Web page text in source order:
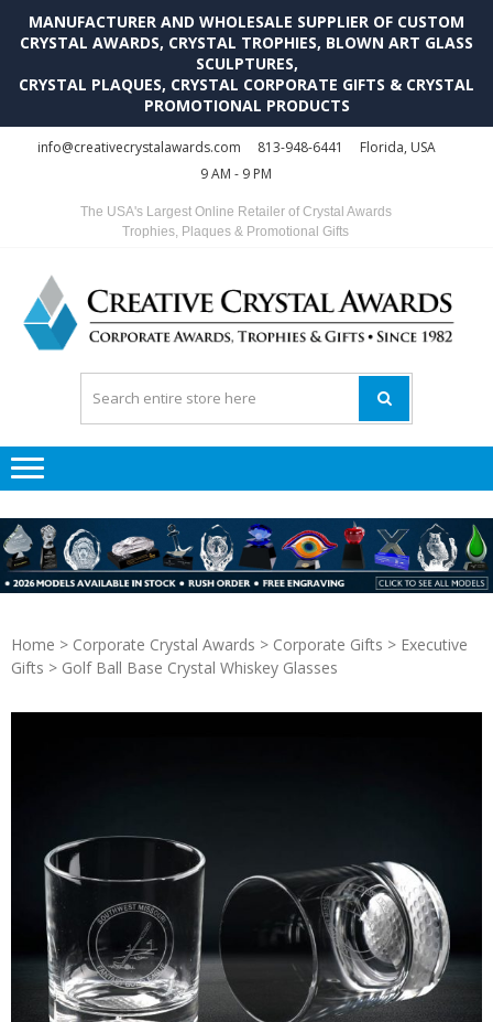
MANUFACTURER AND WHOLESALE SUPPLIER OF CUSTOM
CRYSTAL AWARDS, CRYSTAL TROPHIES, BLOWN ART GLASS
SCULPTURES,
CRYSTAL PLAQUES, CRYSTAL CORPORATE GIFTS & CRYSTAL
PROMOTIONAL PRODUCTS
info@creativecrystalawards.com 813-948-6441
Florida, USA
9 AM - 9 PM
The USA's Largest Online Retailer of Crystal Awards
Trophies, Plaques & Promotional Gifts
Home > Corporate Crystal Awards > Corporate Gifts > Executive
Gifts > Golf Ball Base Crystal Whiskey Glasses